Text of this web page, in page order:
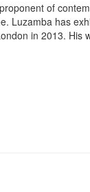
of
Luzamba has
in 2013.